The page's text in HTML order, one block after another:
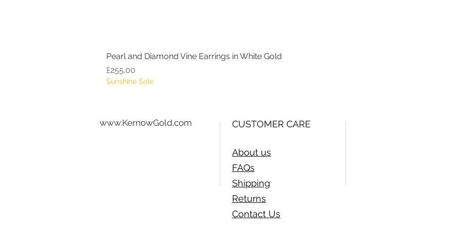
Pearl and Diamond Vine Earrings in White Gold
Price
£255.00
Sunshine Sale
www.KernowGold.com CUSTOMER CARE
About us
FAQs
Shipping
Returns
Contact Us